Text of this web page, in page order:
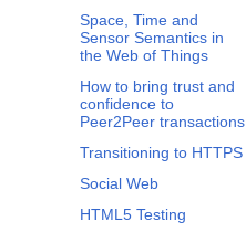
Space, Time and
Sensor Semantics in
the Web of Things
How to bring trust and
confidence to
Peer2Peer transactions
Transitioning to HTTPS
Social Web
HTML5 Testing